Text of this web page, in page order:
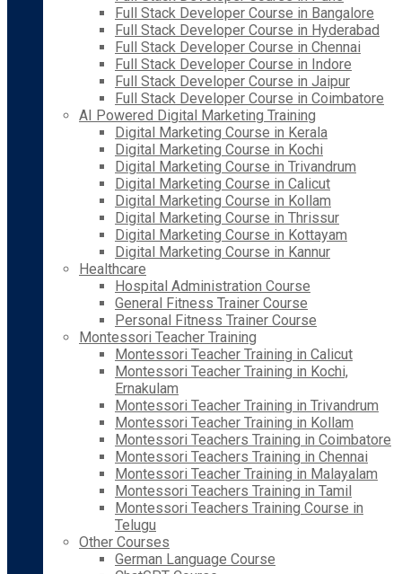
Full Stack Developer Course in Bangalore
Full Stack Developer Course in Hyderabad
Full Stack Developer Course in Chennai
Full Stack Developer Course in Indore
Full Stack Developer Course in Jaipur
Full Stack Developer Course in Coimbatore
AI Powered Digital Marketing Training
Digital Marketing Course in Kerala
Digital Marketing Course in Kochi
Digital Marketing Course in Trivandrum
Digital Marketing Course in Calicut
Digital Marketing Course in Kollam
Digital Marketing Course in Thrissur
Digital Marketing Course in Kottayam
Digital Marketing Course in Kannur
Healthcare
Hospital Administration Course
General Fitness Trainer Course
Personal Fitness Trainer Course
Montessori Teacher Training
Montessori Teacher Training in Calicut
Montessori Teacher Training in Kochi,
Ernakulam
Montessori Teacher Training in Trivandrum
Montessori Teacher Training in Kollam
Montessori Teachers Training in Coimbatore
Montessori Teachers Training in Chennai
Montessori Teacher Training in Malayalam
Montessori Teachers Training in Tamil
Montessori Teachers Training Course in
Telugu
Other Courses
German Language Course